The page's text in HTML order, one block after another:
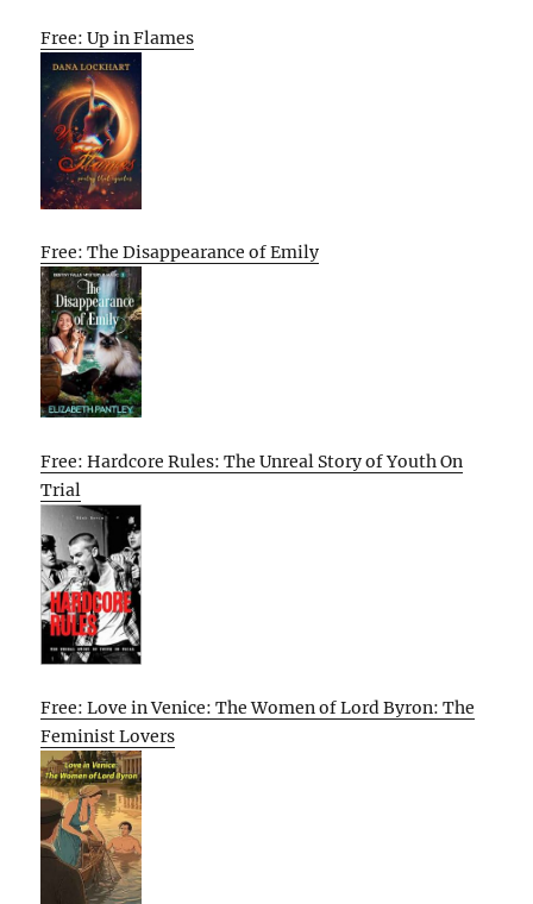
Free: Up in Flames
Free: The Disappearance of Emily
Free: Hardcore Rules: The Unreal Story of Youth On
Trial
Free: Love in Venice: The Women of Lord Byron: The
Feminist Lovers